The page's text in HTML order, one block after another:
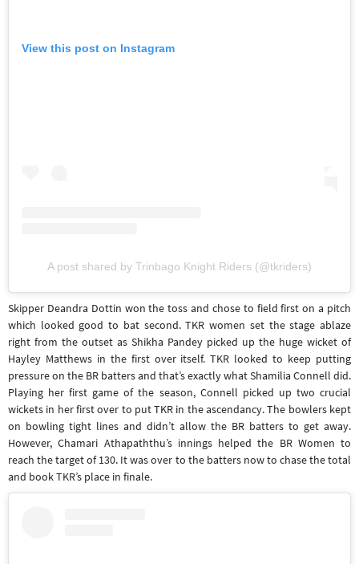
View this post on Instagram
A post shared by Trinbago Knight Riders (@tkriders)
Skipper Deandra Dottin won the toss and chose to field first on a pitch
which looked good to bat second. TKR women set the stage ablaze
right from the outset as Shikha Pandey picked up the huge wicket of
Hayley Matthews in the first over itself. TKR looked to keep putting
pressure on the BR batters and that’s exactly what Shamilia Connell did.
Playing her first game of the season, Connell picked up two crucial
wickets in her first over to put TKR in the ascendancy. The bowlers kept
on bowling tight lines and didn’t allow the BR batters to get away.
However, Chamari Athapaththu’s innings helped the BR Women to
reach the target of 130. It was over to the batters now to chase the total
and book TKR’s place in finale.